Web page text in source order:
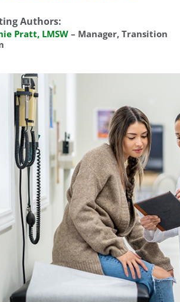
Authors:
Pratt, LMSW – Manager, Transition